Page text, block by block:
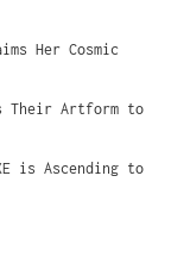
Her Cosmic
Their Artform to
is Ascending to